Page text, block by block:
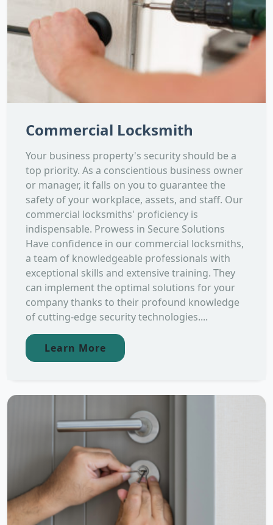
Commercial Locksmith
Your business property's security should be a
top priority. As a conscientious business owner
or manager, it falls on you to guarantee the
safety of your workplace, assets, and staff. Our
commercial locksmiths' proficiency is
indispensable. Prowess in Secure Solutions
Have confidence in our commercial locksmiths,
a team of knowledgeable professionals with
exceptional skills and extensive training. They
can implement the optimal solutions for your
company thanks to their profound knowledge
of cutting-edge security technologies....
Learn More